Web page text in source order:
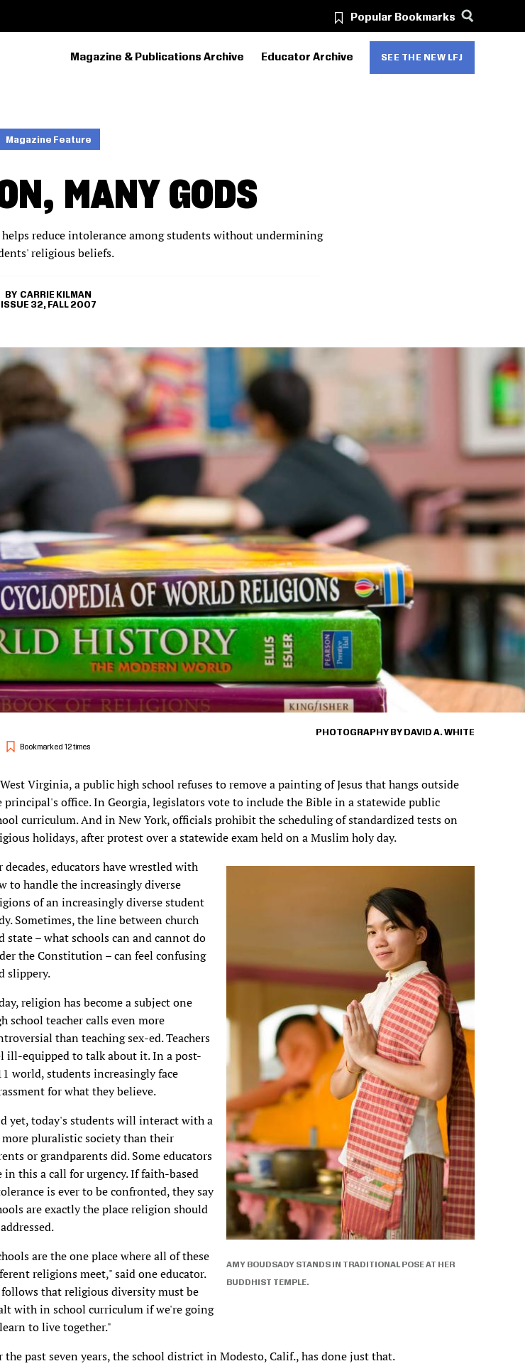
Popular Bookmarks
PRIMARY
Magazine & Publications Archive Educator Archive SEE THE NEW LFJ
Magazine Feature
MANY GODS
reduce intolerance among students without undermining
religious beliefs.
CARRIE KILMAN
ISSUE 32, FALL 2007
Bookmarked 12 times
PHOTOGRAPHY BY DAVID A. WHITE
Virginia, a public high school refuses to remove a painting of Jesus that hangs outside
principal's office. In Georgia, legislators vote to include the Bible in a statewide public
curriculum. And in New York, officials prohibit the scheduling of standardized tests on
holidays, after protest over a statewide exam held on a Muslim holy day.
AMY BOUDSADY STANDS IN TRADITIONAL POSE AT HER
BUDDHIST TEMPLE.
decades, educators have wrestled with
to handle the increasingly diverse
of an increasingly diverse student
Sometimes, the line between church
state – what schools can and cannot do
the Constitution – can feel confusing
slippery.
religion has become a subject one
school teacher calls even more
than teaching sex-ed. Teachers
ill-equipped to talk about it. In a post-
world, students increasingly face
for what they believe.
yet, today's students will interact with a
pluralistic society than their
or grandparents did. Some educators
in this a call for urgency. If faith-based
is ever to be confronted, they say
are exactly the place religion should
are the one place where all of these
religions meet," said one educator.
that religious diversity must be
with in school curriculum if we're going
to live together."
the past seven years, the school district in Modesto, Calif., has done just that.